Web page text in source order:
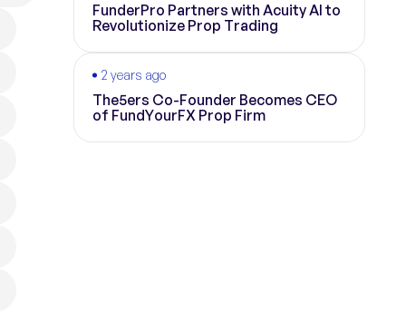
FunderPro Partners with Acuity AI to
Revolutionize Prop Trading
2 years ago
The5ers Co-Founder Becomes CEO
of FundYourFX Prop Firm